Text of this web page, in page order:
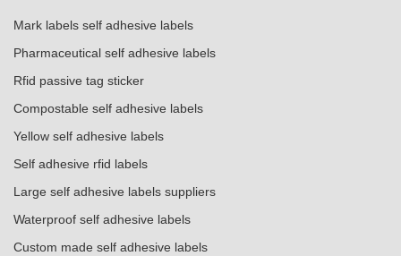
Mark labels self adhesive labels
Pharmaceutical self adhesive labels
Rfid passive tag sticker
Compostable self adhesive labels
Yellow self adhesive labels
Self adhesive rfid labels
Large self adhesive labels suppliers
Waterproof self adhesive labels
Custom made self adhesive labels